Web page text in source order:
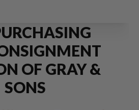
OF GRAY &
SONS